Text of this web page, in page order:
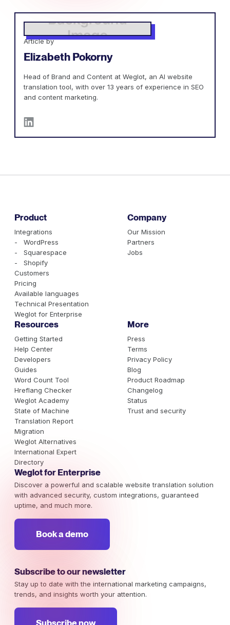
Article by
Elizabeth Pokorny
Head of Brand and Content at Weglot, an AI website
translation tool, with over 13 years of experience in SEO
and content marketing.
Product
Integrations
- WordPress
- Squarespace
- Shopify
Customers
Pricing
Available languages
Technical Presentation
Weglot for Enterprise
Company
Our Mission
Partners
Jobs
Resources
Getting Started
Help Center
Developers
Guides
Word Count Tool
Hreflang Checker
Weglot Academy
State of Machine
Translation Report
Migration
Weglot Alternatives
International Expert
Directory
More
Press
Terms
Privacy Policy
Blog
Product Roadmap
Changelog
Status
Trust and security
Weglot for Enterprise
Discover a powerful and scalable website translation solution
with advanced security, custom integrations, guaranteed
uptime, and much more.
Book a demo
Subscribe to our newsletter
Stay up to date with the international marketing campaigns,
trends, and insights worth your attention.